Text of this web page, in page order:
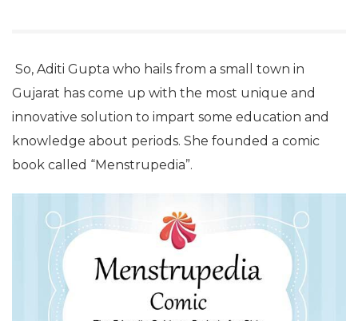
So, Aditi Gupta who hails from a small town in
Gujarat has come up with the most unique and
innovative solution to impart some education and
knowledge about periods. She founded a comic
book called “Menstrupedia”.